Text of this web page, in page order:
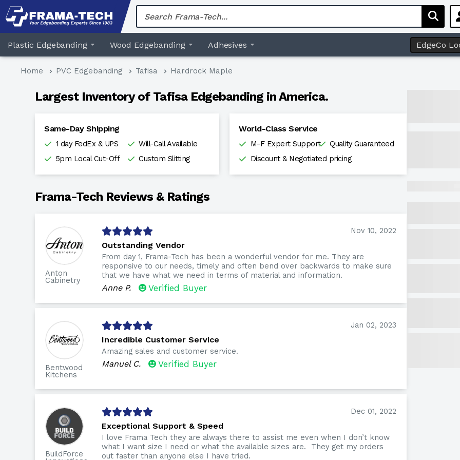
Skip
to
Plastic Edgebanding Wood Edgebanding Adhesives EdgeCo
Home PVC Edgebanding Tafisa Hardrock Maple
Largest Inventory of Tafisa Edgebanding in America.
Same-Day Shipping
1 day FedEx & UPS
Will-Call Available
5pm Local Cut-Off
Custom Slitting
World-Class Service
M-F Expert Support
Quality Guaranteed
Discount & Negotiated pricing
Frama-Tech Reviews & Ratings
Anton
Cabinetry
Nov 10, 2022
Outstanding Vendor
From day 1, Frama-Tech has been a wonderful vendor for me. They are
responsive to our needs, timely and often bend over backwards to make sure
that we have what we need in terms of material and information.
Anne P. Verified Buyer
Bentwood
Kitchens
Jan 02, 2023
Incredible Customer Service
Amazing sales and customer service.
Manuel C. Verified Buyer
BuildForce
Dec 01, 2022
Exceptional Support & Speed
I love Frama Tech they are always there to assist me even when I don’t know
what I want size I need or what the available sizes are. They get my orders
out faster than anyone else I have tried.